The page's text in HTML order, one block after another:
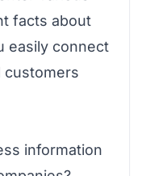
facts about
easily connect
customers
information